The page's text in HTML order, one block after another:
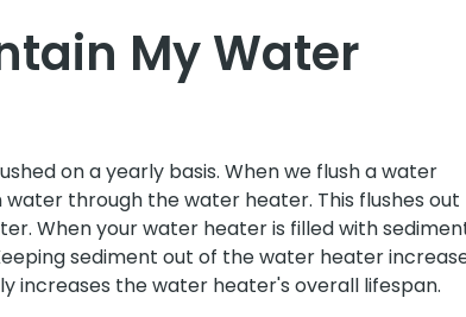
My Water
on a yearly basis. When we flush a water
through the water heater. This flushes out
When your water heater is filled with
sediment out of the water heater
increases the water heater's overall lifespan.